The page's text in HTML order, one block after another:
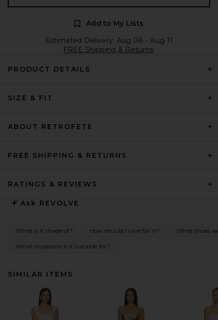
Add to My Lists
Estimated Delivery: Aug 08 - Aug 11
FREE Shipping & Returns
PRODUCT DETAILS
SIZE & FIT
ABOUT RETROFETE
FREE SHIPPING & RETURNS
RATINGS & REVIEWS
Ask REVOLVE
What is it made of? How should I care for it? What shoes
What occasions is it suitable for?
SIMILAR ITEMS